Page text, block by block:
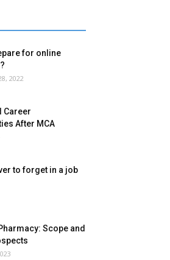
for online
2022
Career
After MCA
to forget in a job
Scope and